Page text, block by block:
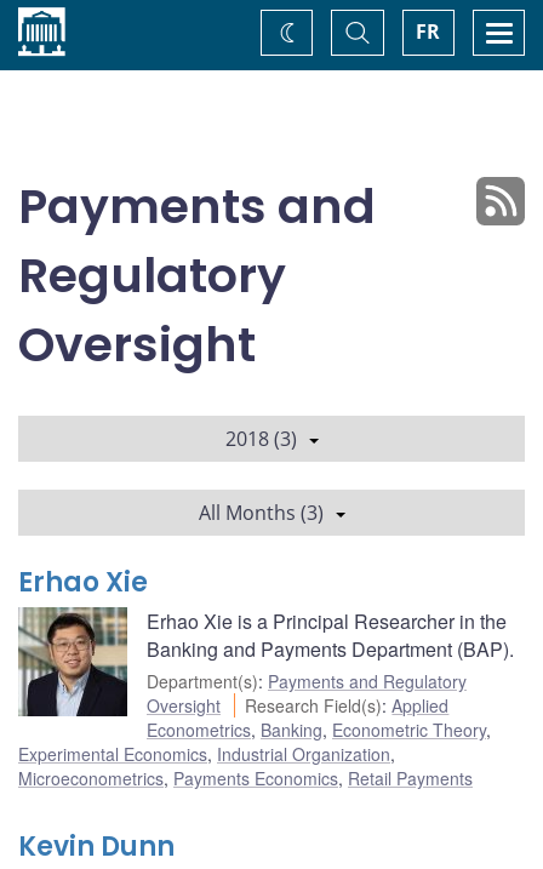
Home FR
Toggle
Search
Change
theme
Payments and
Regulatory
Oversight
2018 (3)
All Months (3)
Erhao Xie
Erhao Xie is a Principal Researcher in the
Banking and Payments Department (BAP).
Department(s): Payments and Regulatory
Oversight
Research Field(s):Applied
Econometrics, Banking, Econometric Theory,
Experimental Economics, Industrial Organization,
Microeconometrics, Payments Economics, Retail Payments
Kevin Dunn